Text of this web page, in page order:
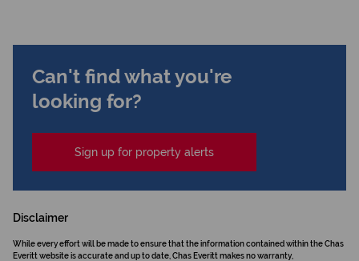
Can't find what you're
looking for?
Sign up for property alerts
Disclaimer
While every effort will be made to ensure that the information contained within the Chas
Everitt website is accurate and up to date, Chas Everitt makes no warranty,